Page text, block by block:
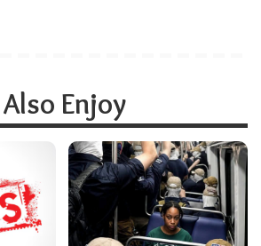
Enjoy